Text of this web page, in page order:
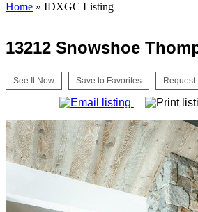
Home » IDXGC Listing
13212 Snowshoe
See It Now Save to Favorites Request